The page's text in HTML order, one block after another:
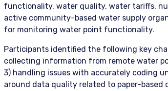
functionality, water quality, water tariffs,
active community-based water supply
for monitoring water point functionality.
Participants identified the following key
collecting information from remote water
3) handling issues with accurately coding
around data quality related to paper-based